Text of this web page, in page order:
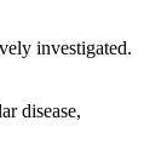
investigated.
disease,